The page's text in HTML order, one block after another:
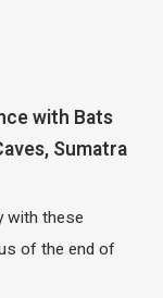
with Bats
Sumatra
with these
of the end of